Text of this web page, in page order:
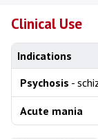
Clinical Use
Indications
Psychosis -
Acute mania